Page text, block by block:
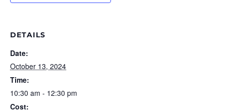
DETAILS
Date:
October 13, 2024
Time:
10:30 am - 12:30 pm
Cost: